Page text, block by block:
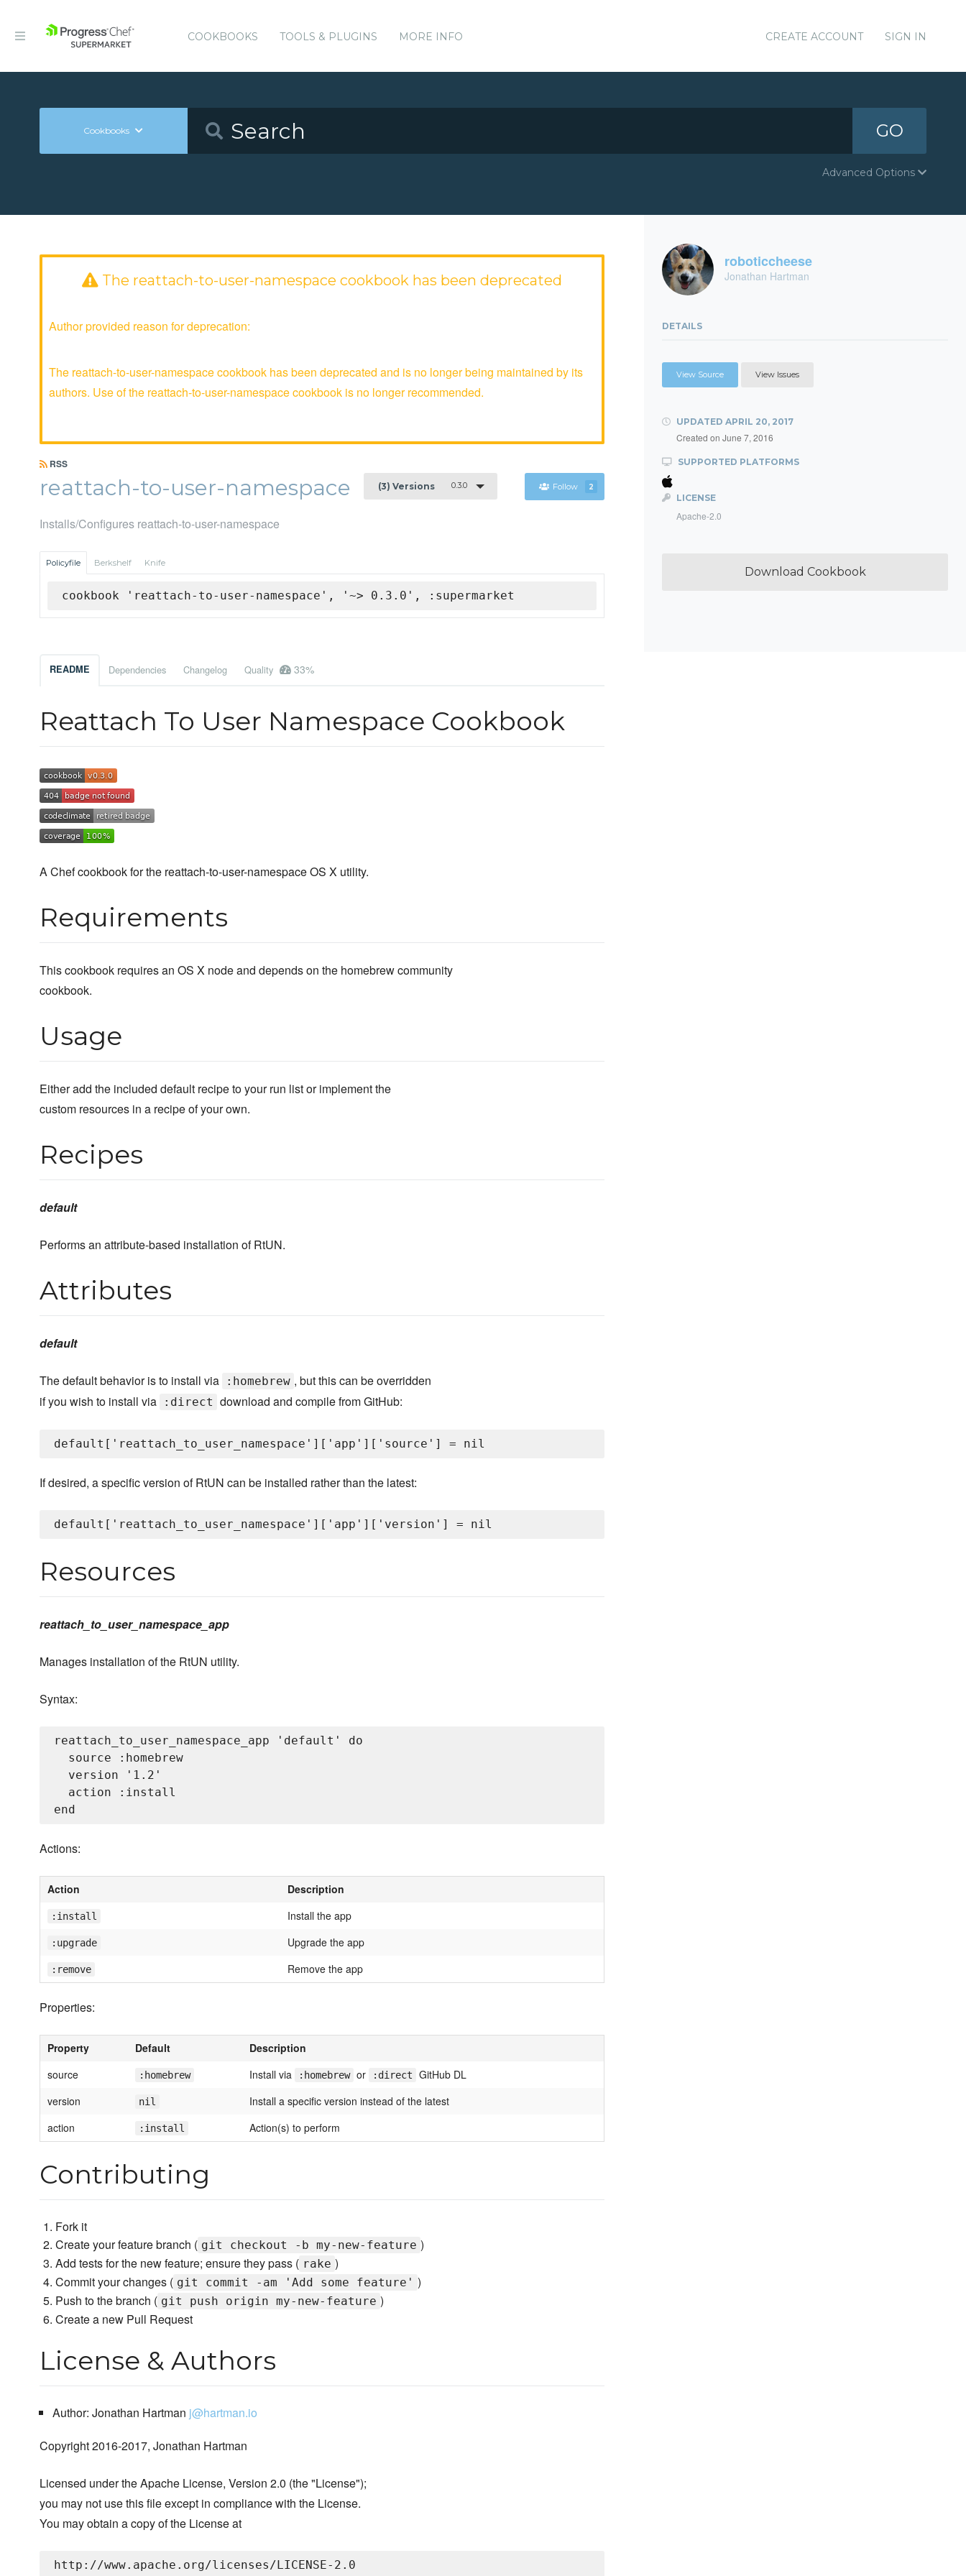
COOKBOOKS TOOLS & PLUGINS MORE INFO CREATE ACCOUNT SIGN IN
Cookbooks GO
Advanced Options
The reattach-to-user-namespace cookbook has been deprecated
Author provided reason for deprecation:
The reattach-to-user-namespace cookbook has been deprecated and is no longer being maintained by its
authors. Use of the reattach-to-user-namespace cookbook is no longer recommended.
RSS
reattach-to-user-namespace (3) Versions 0.3.0 Follow 2
Installs/Configures reattach-to-user-namespace
Policyfile Berkshelf Knife
cookbook 'reattach-to-user-namespace', '~> 0.3.0', :supermarket
README Dependencies Changelog Quality 33%
Reattach To User Namespace Cookbook
A Chef cookbook for the reattach-to-user-namespace OS X utility.
Requirements
This cookbook requires an OS X node and depends on the homebrew community
cookbook.
Usage
Either add the included default recipe to your run list or implement the
custom resources in a recipe of your own.
Recipes
default
Performs an attribute-based installation of RtUN.
Attributes
default
The default behavior is to install via :homebrew , but this can be overridden
if you wish to install via
:direct download and compile from GitHub:
If desired, a specific version of RtUN can be installed rather than the latest:
Resources
reattach_to_user_namespace_app
Manages installation of the RtUN utility.
Syntax:
reattach_to_user_namespace_app 'default' do
  source :homebrew
  version '1.2'
  action :install
Actions:
Action Description
:install Install the app
:upgrade Upgrade the app
:remove Remove the app
Properties:
Property Default
Description
source
:homebrew Install via :homebrew or :direct
GitHub DL
version
nil
Install a specific version instead of the latest
action
:install Action(s) to perform
Contributing
Fork it
Create your feature branch ( git checkout -b my-new-feature )
Add tests for the new feature; ensure they pass ( rake )
Commit your changes ( git commit -am 'Add some feature' )
Push to the branch ( git push origin my-new-feature )
Create a new Pull Request
License & Authors
Author: Jonathan Hartman j@hartman.io
Copyright 2016-2017, Jonathan Hartman
Licensed under the Apache License, Version 2.0 (the "License");
you may not use this file except in compliance with the License.
You may obtain a copy of the License at
roboticcheese
Jonathan Hartman
DETAILS
View Source View Issues
UPDATED APRIL 20, 2017
Created on June 7, 2016
SUPPORTED PLATFORMS
LICENSE
Apache-2.0
Download Cookbook